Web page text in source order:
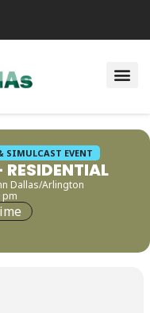
SIMULCAST EVENT
Dallas/Arlington
pm